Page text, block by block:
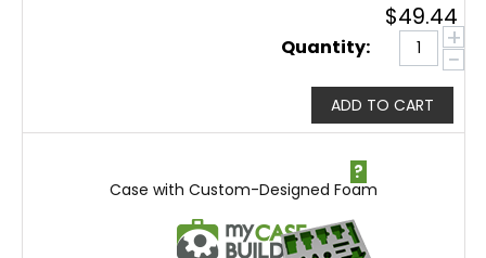
$49.44
Quantity: +
−
ADD TO CART
Case with Custom-Designed Foam
?